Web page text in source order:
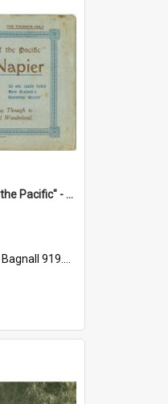
"The Playground of the Pacific" - Sunny Napier
Bagnall 919.3467 Pla